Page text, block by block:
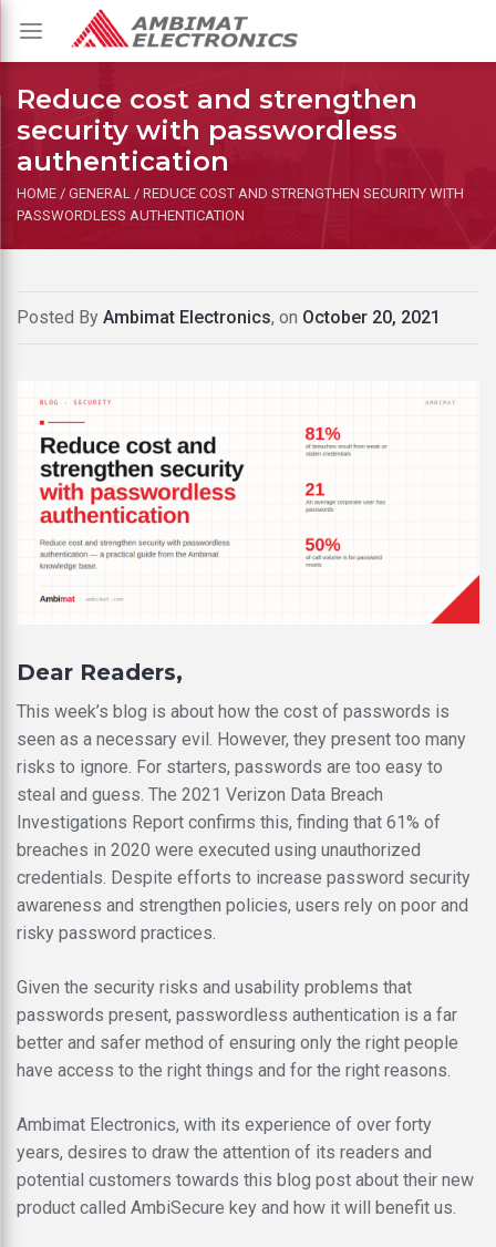
Toggle
navigation
Reduce cost and strengthen
security with passwordless
authentication
HOME / GENERAL / REDUCE COST AND STRENGTHEN SECURITY WITH
PASSWORDLESS AUTHENTICATION
Posted By Ambimat Electronics, on October 20, 2021
Dear Readers,
This week’s blog is about how the cost of passwords is
seen as a necessary evil. However, they present too many
risks to ignore. For starters, passwords are too easy to
steal and guess. The 2021 Verizon Data Breach
Investigations Report confirms this, finding that 61% of
breaches in 2020 were executed using unauthorized
credentials. Despite efforts to increase password security
awareness and strengthen policies, users rely on poor and
risky password practices.
Given the security risks and usability problems that
passwords present, passwordless authentication is a far
better and safer method of ensuring only the right people
have access to the right things and for the right reasons.
Ambimat Electronics, with its experience of over forty
years, desires to draw the attention of its readers and
potential customers towards this blog post about their new
product called AmbiSecure key and how it will benefit us.